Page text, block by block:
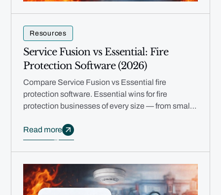
Resources
Service Fusion vs Essential: Fire
Protection Software (2026)
Compare Service Fusion vs Essential fire
protection software. Essential wins for fire
protection businesses of every size — from small
Read more